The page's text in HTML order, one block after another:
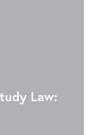
Law: